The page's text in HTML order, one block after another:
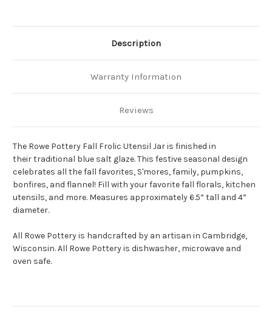
Description
Warranty Information
Reviews
The Rowe Pottery Fall Frolic Utensil Jar is finished in
their traditional blue salt glaze. This festive seasonal design
celebrates all the fall favorites, S'mores, family, pumpkins,
bonfires, and flannel! Fill with your favorite fall florals, kitchen
utensils, and more. Measures approximately 6.5” tall and 4”
diameter.
All Rowe Pottery is handcrafted by an artisan in Cambridge,
Wisconsin. All Rowe Pottery is dishwasher, microwave and
oven safe.